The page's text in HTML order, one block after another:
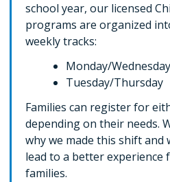
school year, our licensed
programs are organized
weekly tracks:
Monday/
Tuesday/Thursday
Families can register for
depending on their needs.
why we made this shift and
lead to a better experience
families.